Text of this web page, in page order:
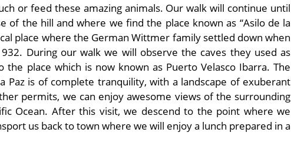
or feed these amazing animals. Our walk will continue until
of the hill and where we find the place known as “Asilo de la
place where the German Wittmer family settled down when
During our walk we will observe the caves they used as
place which is now known as Puerto Velasco Ibarra. The
Paz is of complete tranquility, with a landscape of exuberant
permits, we can enjoy awesome views of the surrounding
Ocean. After this visit, we descend to the point where we
us back to town where we will enjoy a lunch prepared in a